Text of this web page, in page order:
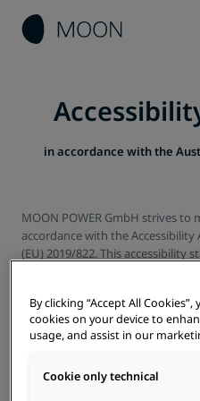
in accordance with the
MOON POWER GmbH strives to
accordance with the Accessibility
(EU) 2019/822. This accessibility
Status of compatibility
This website is partially
By clicking “Accept All
cookies on your device to
usage, and assist in our
Cookie only technical